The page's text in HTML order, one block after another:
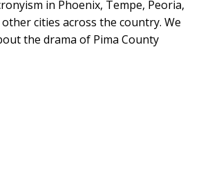
in Phoenix, Tempe, Peoria,
cities across the country. We
the drama of Pima County